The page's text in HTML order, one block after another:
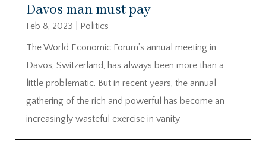
Davos man must pay
Feb 8, 2023
Politics
The World Economic Forum’s annual meeting in
Davos, Switzerland, has always been more than a
little problematic. But in recent years, the annual
gathering of the rich and powerful has become an
increasingly wasteful exercise in vanity.